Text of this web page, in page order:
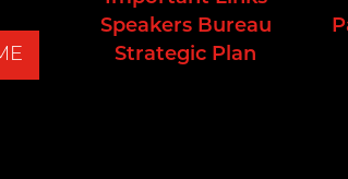
Speakers Bureau
Strategic Plan